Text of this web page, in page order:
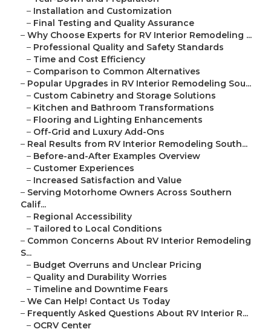
– Installation and Customization
– Final Testing and Quality Assurance
– Why Choose Experts for RV Interior Remodeling ...
– Professional Quality and Safety Standards
– Time and Cost Efficiency
– Comparison to Common Alternatives
– Popular Upgrades in RV Interior Remodeling Sou...
– Custom Cabinetry and Storage Solutions
– Kitchen and Bathroom Transformations
– Flooring and Lighting Enhancements
– Off-Grid and Luxury Add-Ons
– Real Results from RV Interior Remodeling South...
– Before-and-After Examples Overview
– Customer Experiences
– Increased Satisfaction and Value
– Serving Motorhome Owners Across Southern
Calif...
– Regional Accessibility
– Tailored to Local Conditions
– Common Concerns About RV Interior Remodeling
S...
– Budget Overruns and Unclear Pricing
– Quality and Durability Worries
– Timeline and Downtime Fears
– We Can Help! Contact Us Today
– Frequently Asked Questions About RV Interior R...
– OCRV Center